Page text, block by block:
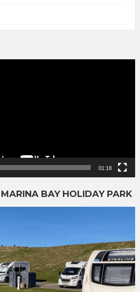
01:18
BAY HOLIDAY PARK